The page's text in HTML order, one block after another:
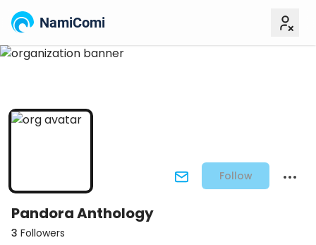
NamiComi
Follow
Pandora Anthology
3 Followers